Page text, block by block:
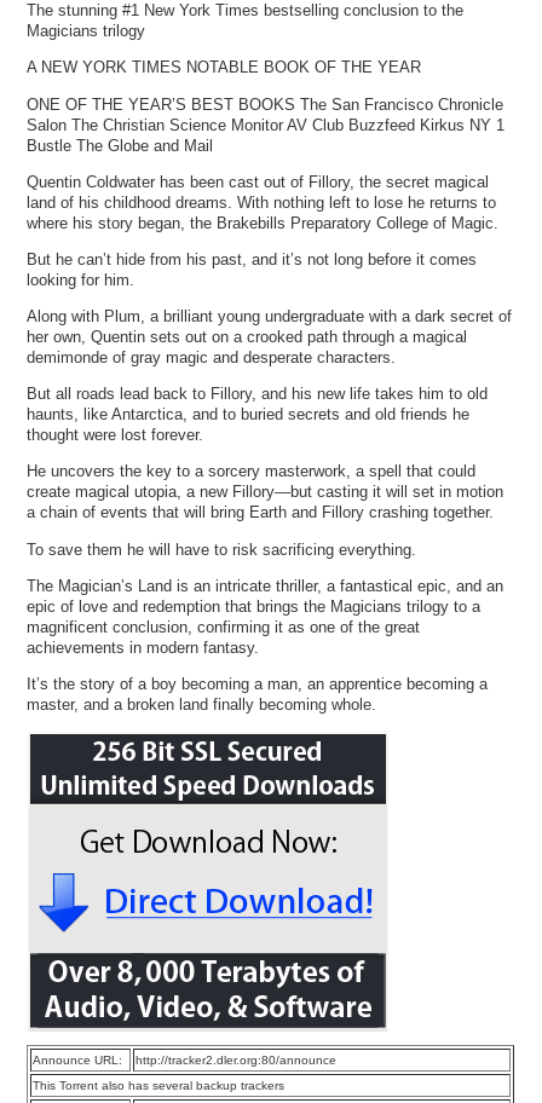
The stunning #1 New York Times bestselling conclusion to the
Magicians trilogy
A NEW YORK TIMES NOTABLE BOOK OF THE YEAR
ONE OF THE YEAR’S BEST BOOKS The San Francisco Chronicle
Salon The Christian Science Monitor AV Club Buzzfeed Kirkus NY 1
Bustle The Globe and Mail
Quentin Coldwater has been cast out of Fillory, the secret magical
land of his childhood dreams. With nothing left to lose he returns to
where his story began, the Brakebills Preparatory College of Magic.
But he can’t hide from his past, and it’s not long before it comes
looking for him.
Along with Plum, a brilliant young undergraduate with a dark secret of
her own, Quentin sets out on a crooked path through a magical
demimonde of gray magic and desperate characters.
But all roads lead back to Fillory, and his new life takes him to old
haunts, like Antarctica, and to buried secrets and old friends he
thought were lost forever.
He uncovers the key to a sorcery masterwork, a spell that could
create magical utopia, a new Fillory—but casting it will set in motion
a chain of events that will bring Earth and Fillory crashing together.
To save them he will have to risk sacrificing everything.
The Magician’s Land is an intricate thriller, a fantastical epic, and an
epic of love and redemption that brings the Magicians trilogy to a
magnificent conclusion, confirming it as one of the great
achievements in modern fantasy.
It’s the story of a boy becoming a man, an apprentice becoming a
master, and a broken land finally becoming whole.
Announce URL:
http://tracker2.dler.org:80/announce
This Torrent also has several backup trackers